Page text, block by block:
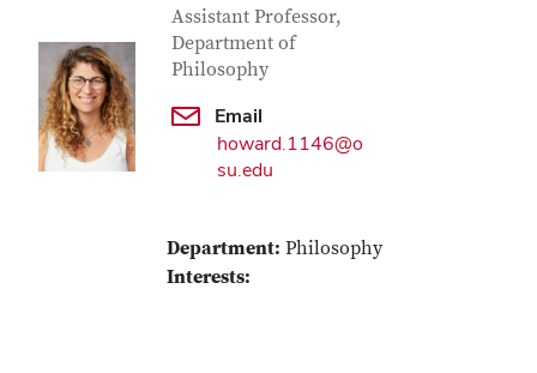
Contact Information
Job Title
Assistant Professor,
Department of
Philosophy
Email
howard.1146@o
su.edu
Department: Philosophy
Interests: